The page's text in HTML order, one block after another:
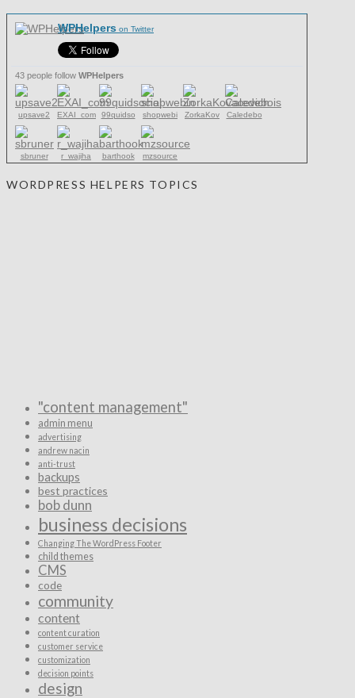
WPHelpers on Twitter
43 people follow WPHelpers
upsave2 EXAI_com 99quidso shopwebi ZorkaKov Caledebo
sbruner r_wajiha barthook mzsource
WORDPRESS HELPERS TOPICS
"content management"
admin menu
advertising
andrew nacin
anti-trust
backups
best practices
bob dunn
business decisions
Changing The WordPress Footer
child themes
CMS
code
community
content
content curation
customer service
customization
decision points
design